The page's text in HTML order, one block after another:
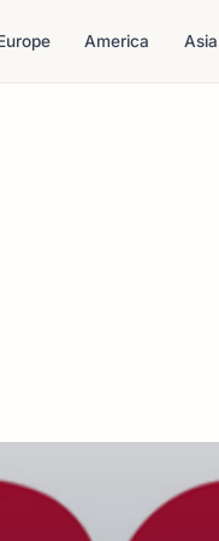
America Asia